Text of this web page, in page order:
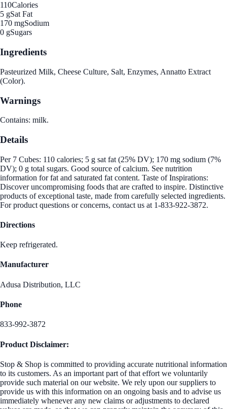
110Calories
5 gSat Fat
170 mgSodium
0 gSugars
Ingredients
Pasteurized Milk, Cheese Culture, Salt, Enzymes, Annatto Extract
(Color).
Warnings
Contains: milk.
Details
Per 7 Cubes: 110 calories; 5 g sat fat (25% DV); 170 mg sodium (7%
DV); 0 g total sugars. Good source of calcium. See nutrition
information for fat and saturated fat content. Taste of Inspirations:
Discover uncompromising foods that are crafted to inspire. Distinctive
products of exceptional taste, made from carefully selected ingredients.
For product questions or concerns, contact us at 1-833-922-3872.
Directions
Keep refrigerated.
Manufacturer
Adusa Distribution, LLC
Phone
833-992-3872
Product Disclaimer:
Stop & Shop is committed to providing accurate nutritional information
to its customers. As an important part of that effort we voluntarily
provide such material on our website. We rely upon our suppliers to
provide us with this information on an ongoing basis and to advise us
immediately whenever any new claims or adjustments to declared